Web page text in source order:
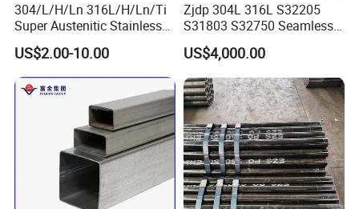
304/L/H/Ln 316L/H/Ln/Ti
Super Austenitic Stainless
Steel Seamless Pipe
US$2.00-10.00
Zjdp 304L 316L S32205
S31803 S32750 Seamless
Stainless Steel Pipe
US$4,000.00